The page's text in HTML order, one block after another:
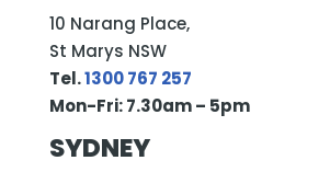
10 Narang Place,
St Marys NSW
Tel.1300 767 257
Mon-Fri: 7.30am – 5pm
SYDNEY